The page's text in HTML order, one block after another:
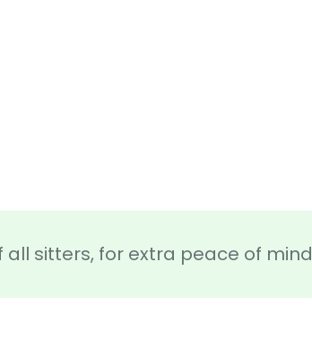
sitters, for extra peace of mind